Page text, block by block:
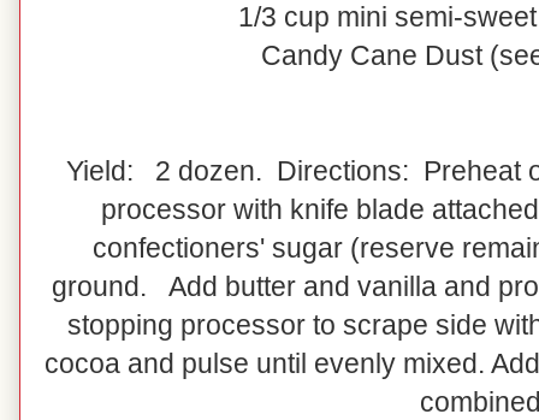
1/3 cup mini semi-
Candy Cane Dust
Yield: 2 dozen. Directions: Preheat
processor with knife blade
confectioners' sugar (reserve
ground. Add butter and vanilla and
stopping processor to scrape side
cocoa and pulse until evenly mixed.